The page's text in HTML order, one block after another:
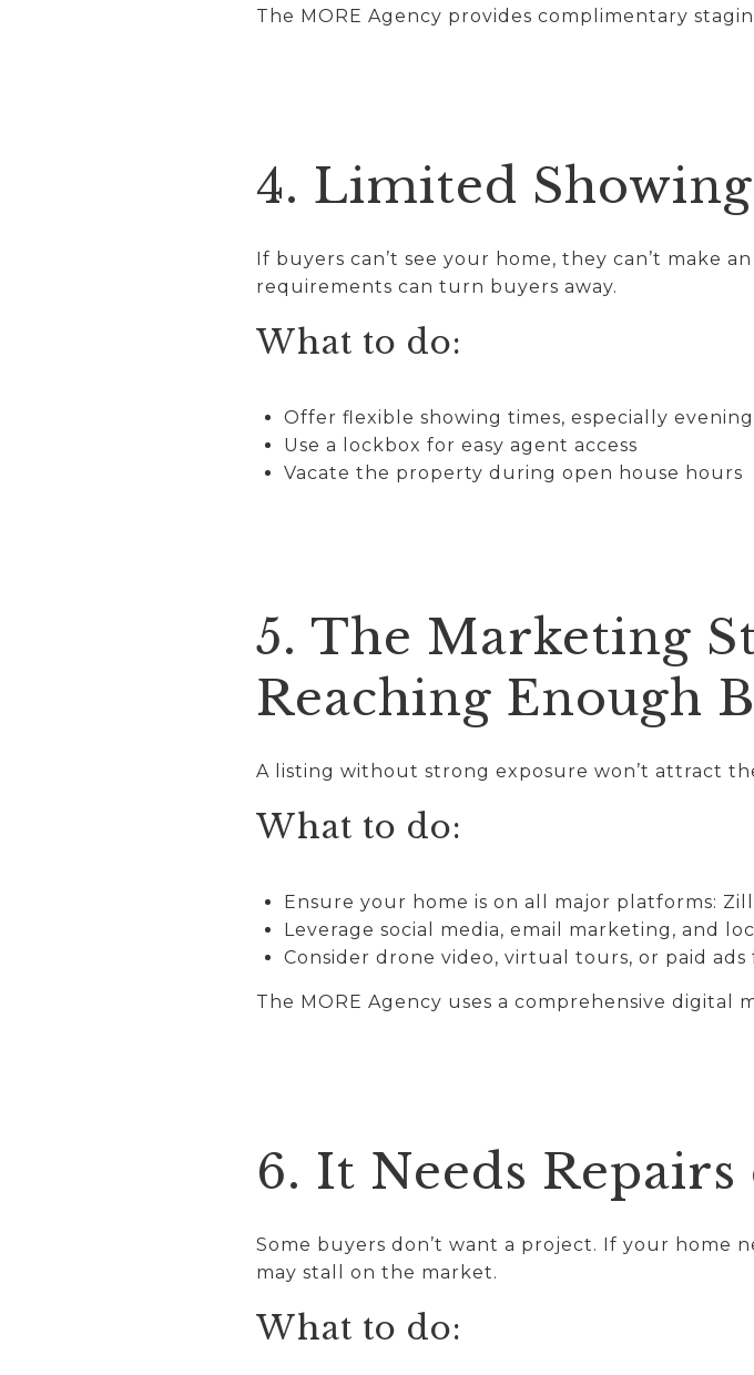
The MORE Agency provides complimentary
4. Limited
If buyers can’t see your home, they can’t make
requirements can turn buyers away.
What to do:
Offer flexible showing times, especially
Use a lockbox for easy agent access
Vacate the property during open house hours
5. The Marketing
Reaching Enough
A listing without strong exposure won’t attract
What to do:
Ensure your home is on all major platforms:
Leverage social media, email marketing, and
Consider drone video, virtual tours, or paid
The MORE Agency uses a comprehensive
6. It Needs
Some buyers don’t want a project. If your home
may stall on the market.
What to do: